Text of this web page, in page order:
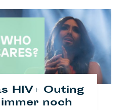
HIV+ Outing
noch
Borders: